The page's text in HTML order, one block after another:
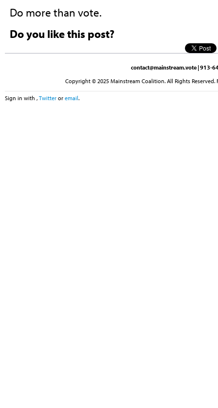
Do more than vote.
Do you like this post?
contact@mainstream.vote | 913-
Copyright © 2025 Mainstream Coalition. All Rights
Sign in with , Twitter or email.